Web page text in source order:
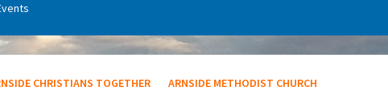
CHRISTIANS TOGETHER
ARNSIDE METHODIST CHURCH